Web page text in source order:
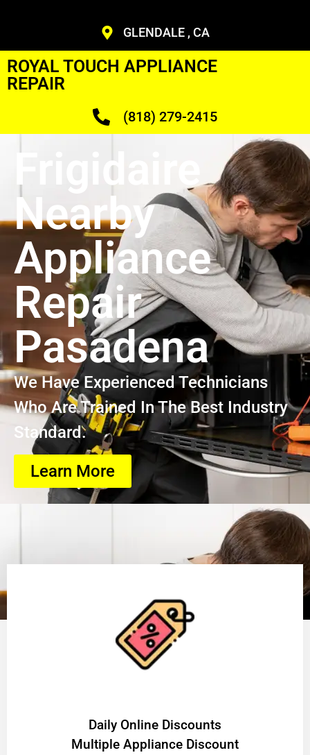
GLENDALE , CA
ROYAL TOUCH APPLIANCE
REPAIR
(818) 279-2415
Frigidaire
Nearby
Appliance
Repair
Pasadena
We Have Experienced Technicians
Who Are Trained In The Best Industry
Standard.
Learn More
​Daily Online Discounts
Multiple Appliance Discount